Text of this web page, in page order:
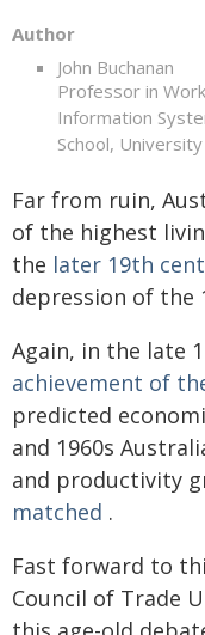
Author
John Buchanan
Professor in
Information
School,
Far from ruin,
of the highest
the later 19th
depression of the
Again, in the late
achievement of
predicted
and 1960s
and productivity
matched .
Fast forward to
Council of Trade